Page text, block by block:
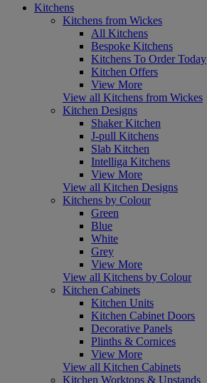
Kitchens
Kitchens from Wickes
All Kitchens
Bespoke Kitchens
Kitchens To Order Today
Kitchen Offers
View More
View all Kitchens from Wickes
Kitchen Designs
Shaker Kitchen
J-pull Kitchens
Slab Kitchen
Intelliga Kitchens
View More
View all Kitchen Designs
Kitchens by Colour
Green
Blue
White
Grey
View More
View all Kitchens by Colour
Kitchen Cabinets
Kitchen Units
Kitchen Cabinet Doors
Decorative Panels
Plinths & Cornices
View More
View all Kitchen Cabinets
Kitchen Worktops & Upstands